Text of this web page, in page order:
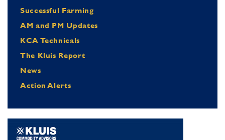
Successful Farming
AM and PM Updates
KCA Technicals
The Kluis Report
News
Action Alerts